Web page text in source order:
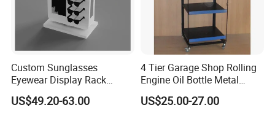
Custom Sunglasses
Eyewear Display Rack
Stand for Optical Shop
US$49.20-63.00
4 Tier Garage Shop Rolling
Engine Oil Bottle Metal
Display Shelf (PHY393)
US$25.00-27.00